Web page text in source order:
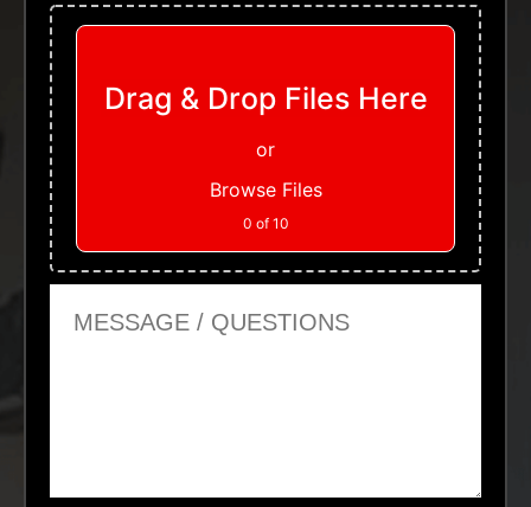
Upload Files
Drag & Drop Files Here
or
Browse Files
0 of 10